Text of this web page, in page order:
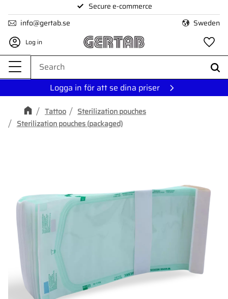
Menu
Secure e-commerce
info@gertab.se
Sweden
Log in
Logga in för att se dina priser
Tattoo
Sterilization pouches
Sterilization pouches (packaged)